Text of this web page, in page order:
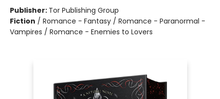
Publisher: Tor Publishing Group
Fiction / Romance - Fantasy / Romance - Paranormal -
Vampires / Romance - Enemies to Lovers